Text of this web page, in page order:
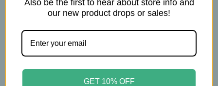
Also be the first to hear about store info and
our new product drops or sales!
GET 10% OFF